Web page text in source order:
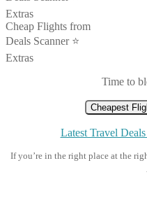
Extras
Cheap Flights from
Deals Scanner ⭐️
Extras
Time to
Cheapest
Latest Travel
If you’re in the right place at the